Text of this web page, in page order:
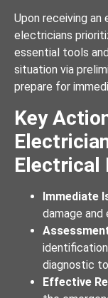
Upon receiving an
electricians
essential tools
situation via
prepare for
Key
Electrical
Immediate
damage and
diagnostic
Effective